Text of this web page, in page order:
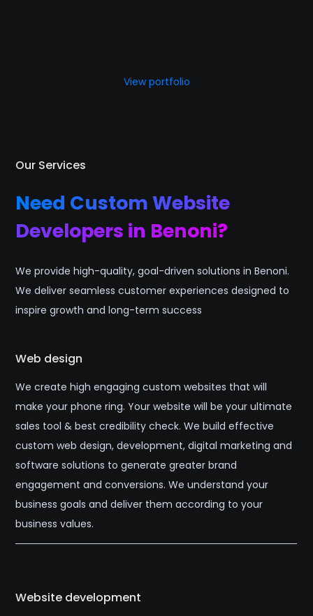
View portfolio
Our Services
Need Custom Website
Developers in Benoni?
We provide high-quality, goal-driven solutions in Benoni.
We deliver seamless customer experiences designed to
inspire growth and long-term success
Web design
We create high engaging custom websites that will
make your phone ring. Your website will be your ultimate
sales tool & best credibility check. We build effective
custom web design, development, digital marketing and
software solutions to generate greater brand
engagement and conversions. We understand your
business goals and deliver them according to your
business values.
Website development